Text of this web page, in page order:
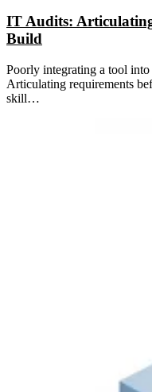
IT Audits:
Build
Poorly integrating a tool
Articulating requirements
skill…